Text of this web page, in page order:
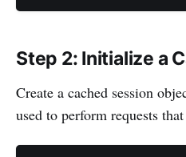
Step 2: Initialize a
Create a cached session
used to perform requests